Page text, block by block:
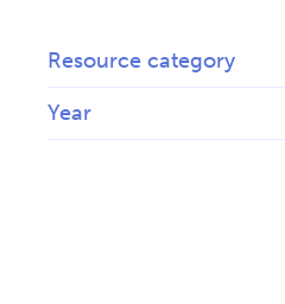
Resource category
Year